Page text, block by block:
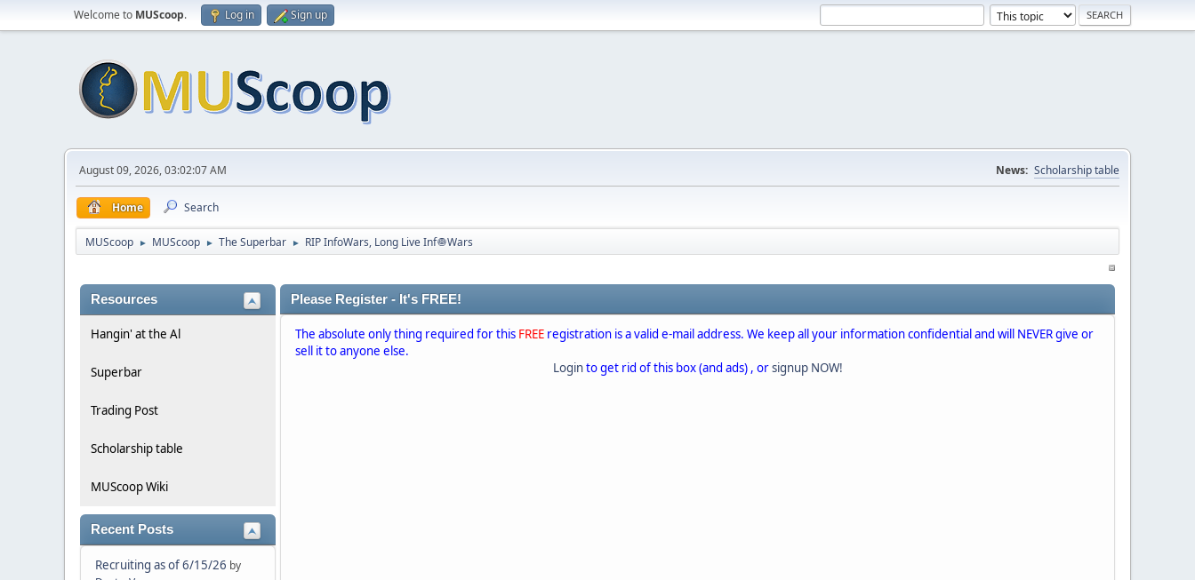
Welcome to MUScoop. Log in Sign up
August 09, 2026, 03:02:07 AM News: Scholarship table
Home Search
MUScoop ► MUScoop ► The Superbar ► RIP InfoWars, Long Live Inf🧅Wars
Resources
Hangin' at the Al
Superbar
Trading Post
Scholarship table
MUScoop Wiki
Recent Posts
Recruiting as of 6/15/26 by
Please Register - It's FREE!
The absolute only thing required for this FREE registration is a valid e-mail address. We keep all your information confidential and will NEVER give or
sell it to anyone else.
Loginto get rid of this box (and ads) , orsignup NOW!